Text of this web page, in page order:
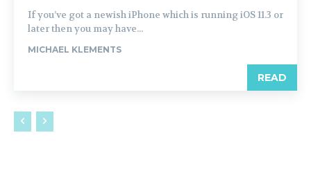
If you’ve got a newish iPhone which is running iOS 11.3 or
later then you may have...
MICHAEL KLEMENTS
READ